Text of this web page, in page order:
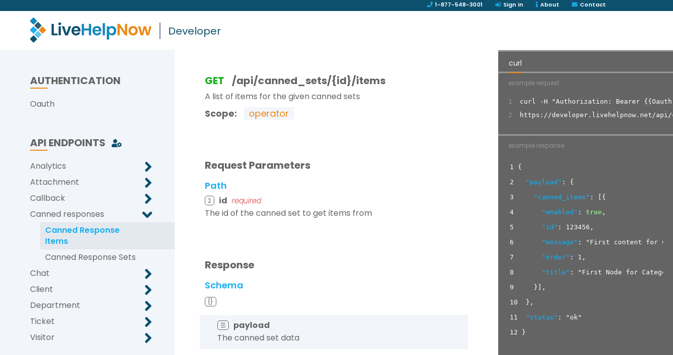
1-877-548-3001 Sign in About Contact
Developer
AUTHENTICATION
Oauth
API ENDPOINTS
Analytics
Attachment
Callback
Canned responses
Canned Response
Items
Canned Response Sets
Chat
Client
Department
Ticket
Visitor
GET /api/canned_sets/{id}/items
A list of items for the given canned sets
Scope: operator
Request Parameters
Path
2 id required
The id of the canned set to get items from
Response
Schema
{}
☰
payload
The canned set data
curl
example request
1
curl -H "Authorization: Bearer {{Oauth
2
https://developer.livehelpnow.net/api/
example response
1
{
2
"payload" :
{
3
"canned_items" :
{
4
"enabled" : true,
5
"id" : 123456 ,
6
"message" :
"First content for
7
"order" : 1 ,
8
"title" :
"First Node for
9
}
,
10
} ,
11
"status" :
"ok"
12
}